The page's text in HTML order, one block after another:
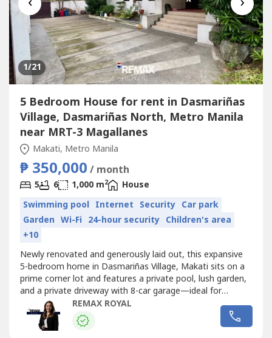
1/21
5 Bedroom House for rent in Dasmariñas
Village, Dasmariñas North, Metro Manila
near MRT-3 Magallanes
Makati, Metro Manila
₱ 350,000 / month
5 6 1,000 m2
House
Swimming pool Internet Security Car park
Garden Wi-Fi 24-hour security Children's area
+10
Newly renovated and generously laid out, this expansive
5-bedroom home in Dasmariñas Village, Makati sits on a
prime corner lot and features a private pool, lush garden,
and a private driveway with 8-car garage—ideal for
families seeking space, privacy, and an exclusive address.-
Lot Area: 1,200 sqm- 5 Bedrooms- 5.5 Bathrooms-
Unfurnished- Corner Lot- Private Garden- Swimming Pool-
REMAX ROYAL